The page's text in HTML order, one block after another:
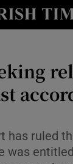
Show Culture
Show
has ruled
was